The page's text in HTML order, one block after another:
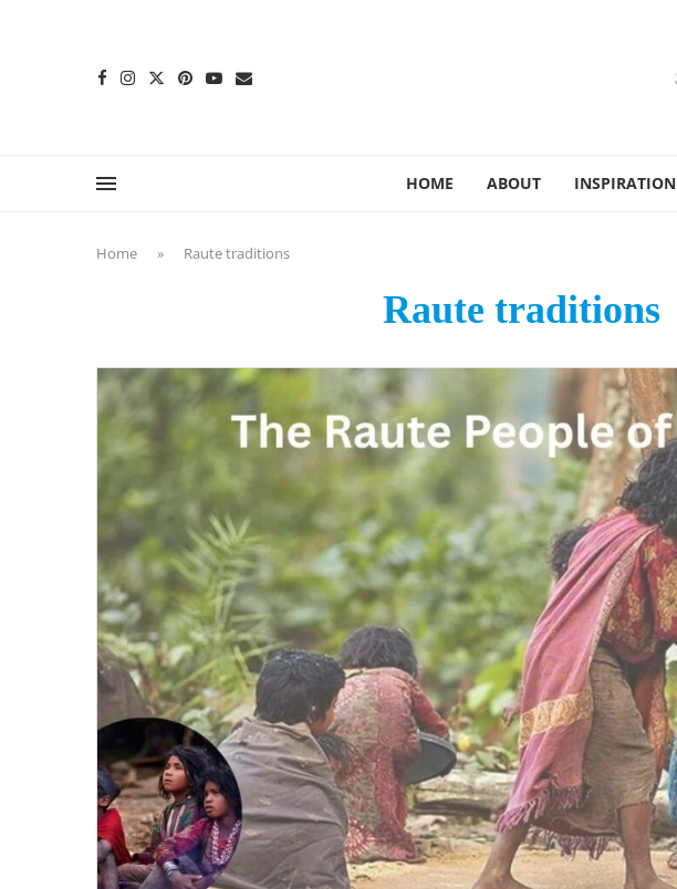
HOME ABOUT INSPIRATION
Home » Raute traditions
Raute traditions